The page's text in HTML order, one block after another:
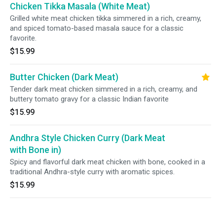
Chicken Tikka Masala (White Meat)
Grilled white meat chicken tikka simmered in a rich, creamy,
and spiced tomato-based masala sauce for a classic
favorite.
$15.99
Butter Chicken (Dark Meat)
Tender dark meat chicken simmered in a rich, creamy, and
buttery tomato gravy for a classic Indian favorite
$15.99
Andhra Style Chicken Curry (Dark Meat
with Bone in)
Spicy and flavorful dark meat chicken with bone, cooked in a
traditional Andhra-style curry with aromatic spices.
$15.99